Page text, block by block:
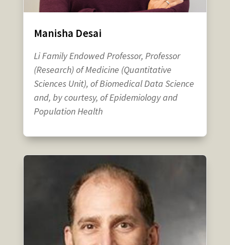
Manisha Desai
Li Family Endowed Professor, Professor
(Research) of Medicine (Quantitative
Sciences Unit), of Biomedical Data Science
and, by courtesy, of Epidemiology and
Population Health